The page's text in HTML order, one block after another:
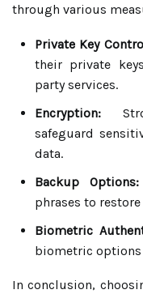
through various
Private Key
their private
party services.
Encryption:
safeguard
data.
Backup Options:
phrases to
Biometric
biometric options
In conclusion,